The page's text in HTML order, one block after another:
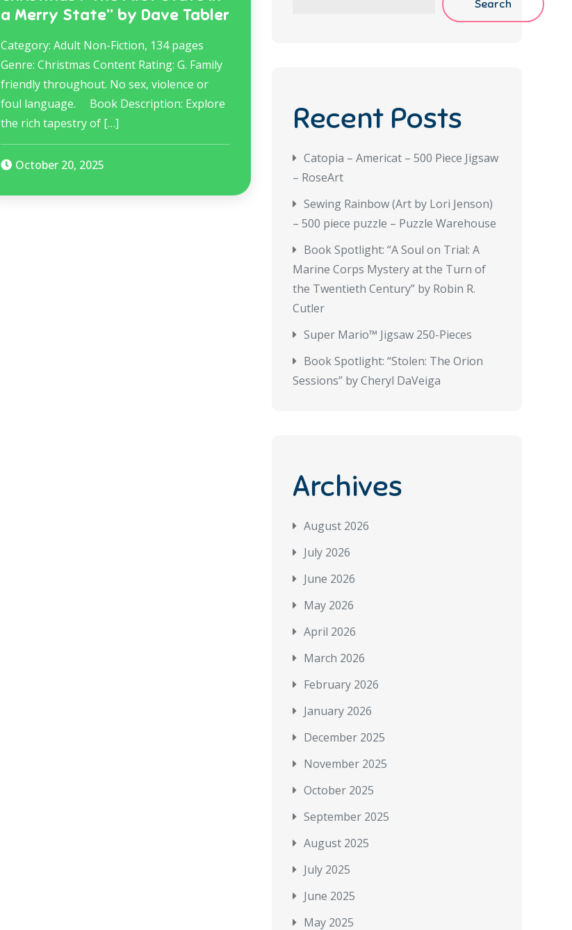
a Merry State” by Dave Tabler
Category: Adult Non-Fiction, 134 pages
Genre: Christmas Content Rating: G. Family
friendly throughout. No sex, violence or
foul language.​ Book Description: Explore
the rich tapestry of […]
October 20, 2025
Search
Recent Posts
Catopia – Americat – 500 Piece Jigsaw
– RoseArt
Sewing Rainbow (Art by Lori Jenson)
– 500 piece puzzle – Puzzle Warehouse
Book Spotlight: “A Soul on Trial: A
Marine Corps Mystery at the Turn of
the Twentieth Century” by Robin R.
Cutler
Super Mario™ Jigsaw 250-Pieces
Book Spotlight: “Stolen: The Orion
Sessions” by Cheryl DaVeiga
Archives
August 2026
July 2026
June 2026
May 2026
April 2026
March 2026
February 2026
January 2026
December 2025
November 2025
October 2025
September 2025
August 2025
July 2025
June 2025
May 2025